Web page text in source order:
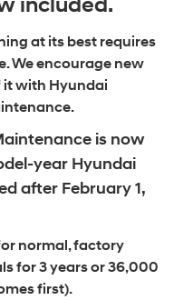
included.
at its best requires
We encourage new
it with Hyundai
is now
year Hyundai
after February 1,
normal, factory
for 3 years or 36,000
first).